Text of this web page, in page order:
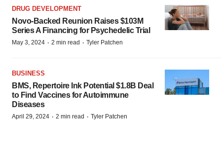
DRUG DEVELOPMENT
Novo-Backed Reunion Raises $103M
Series A Financing for Psychedelic Trial
May 3, 2024 · 2 min read · Tyler Patchen
BUSINESS
BMS, Repertoire Ink Potential $1.8B Deal
to Find Vaccines for Autoimmune
Diseases
April 29, 2024 · 2 min read · Tyler Patchen